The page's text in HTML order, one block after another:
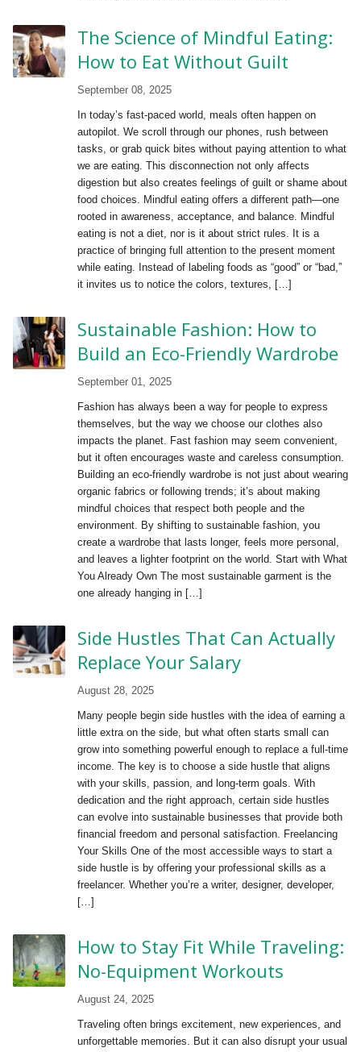
The Science of Mindful Eating:
How to Eat Without Guilt
September 08, 2025
In today’s fast-paced world, meals often happen on
autopilot. We scroll through our phones, rush between
tasks, or grab quick bites without paying attention to what
we are eating. This disconnection not only affects
digestion but also creates feelings of guilt or shame about
food choices. Mindful eating offers a different path—one
rooted in awareness, acceptance, and balance. Mindful
eating is not a diet, nor is it about strict rules. It is a
practice of bringing full attention to the present moment
while eating. Instead of labeling foods as “good” or “bad,”
it invites us to notice the colors, textures, […]
Sustainable Fashion: How to
Build an Eco-Friendly Wardrobe
September 01, 2025
Fashion has always been a way for people to express
themselves, but the way we choose our clothes also
impacts the planet. Fast fashion may seem convenient,
but it often encourages waste and careless consumption.
Building an eco-friendly wardrobe is not just about wearing
organic fabrics or following trends; it’s about making
mindful choices that respect both people and the
environment. By shifting to sustainable fashion, you
create a wardrobe that lasts longer, feels more personal,
and leaves a lighter footprint on the world. Start with What
You Already Own The most sustainable garment is the
one already hanging in […]
Side Hustles That Can Actually
Replace Your Salary
August 28, 2025
Many people begin side hustles with the idea of earning a
little extra on the side, but what often starts small can
grow into something powerful enough to replace a full-time
income. The key is to choose a side hustle that aligns
with your skills, passion, and long-term goals. With
dedication and the right approach, certain side hustles
can evolve into sustainable businesses that provide both
financial freedom and personal satisfaction. Freelancing
Your Skills One of the most accessible ways to start a
side hustle is by offering your professional skills as a
freelancer. Whether you’re a writer, designer, developer,
[…]
How to Stay Fit While Traveling:
No-Equipment Workouts
August 24, 2025
Traveling often brings excitement, new experiences, and
unforgettable memories. But it can also disrupt your usual